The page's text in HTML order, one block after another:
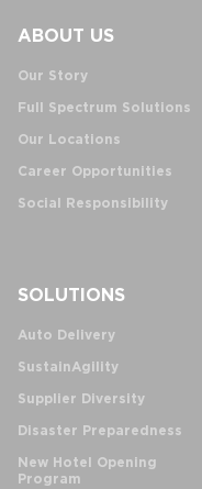
ABOUT US
Our Story
Full Spectrum Solutions
Our Locations
Career Opportunities
Social Responsibility
SOLUTIONS
Auto Delivery
SustainAgility
Supplier Diversity
Disaster Preparedness
New Hotel Opening
Program